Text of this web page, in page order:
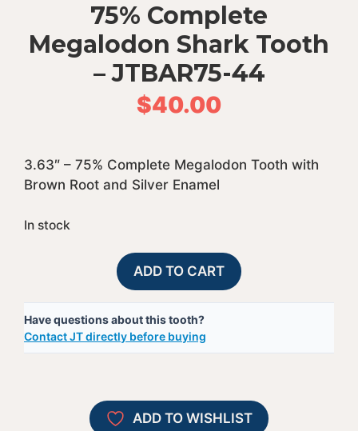
75% Complete
Megalodon Shark Tooth
– JTBAR75-44
$40.00
3.63″ – 75% Complete Megalodon Tooth with
Brown Root and Silver Enamel
In stock
Complete
Shark
Tooth
44
quantity
ADD TO CART
Have questions about this tooth?
Contact JT directly before buying
A
l
e
r
t
i
ADD TO WISHLIST